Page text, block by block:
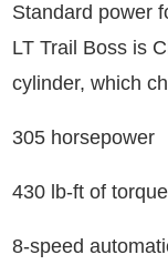
Standard power
LT Trail Boss is
cylinder, which
305 horsepower
430 lb-ft of torque
8-speed